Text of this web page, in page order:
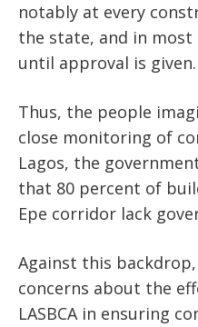
notably at every
the state, and in most
until approval is given.
Thus, the people
close monitoring of
Lagos, the
that 80 percent of
Epe corridor lack
Against this
concerns about the
LASBCA in ensuring